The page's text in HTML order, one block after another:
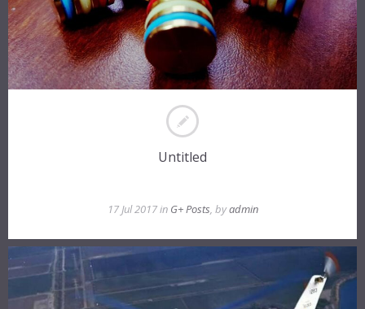
Untitled
17 Jul 2017 in G+ Posts, byadmin